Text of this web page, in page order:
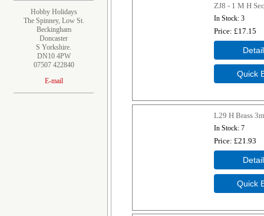
Hobby Holidays
The Spinney, Low St.
Beckingham
Doncaster
S Yorkshire.
DN10 4PW
07507 422840
E-mail
ZJ8 - 1 M H
In Stock 3
Price £17.15
L29 H Brass
In Stock 7
Price £21.93